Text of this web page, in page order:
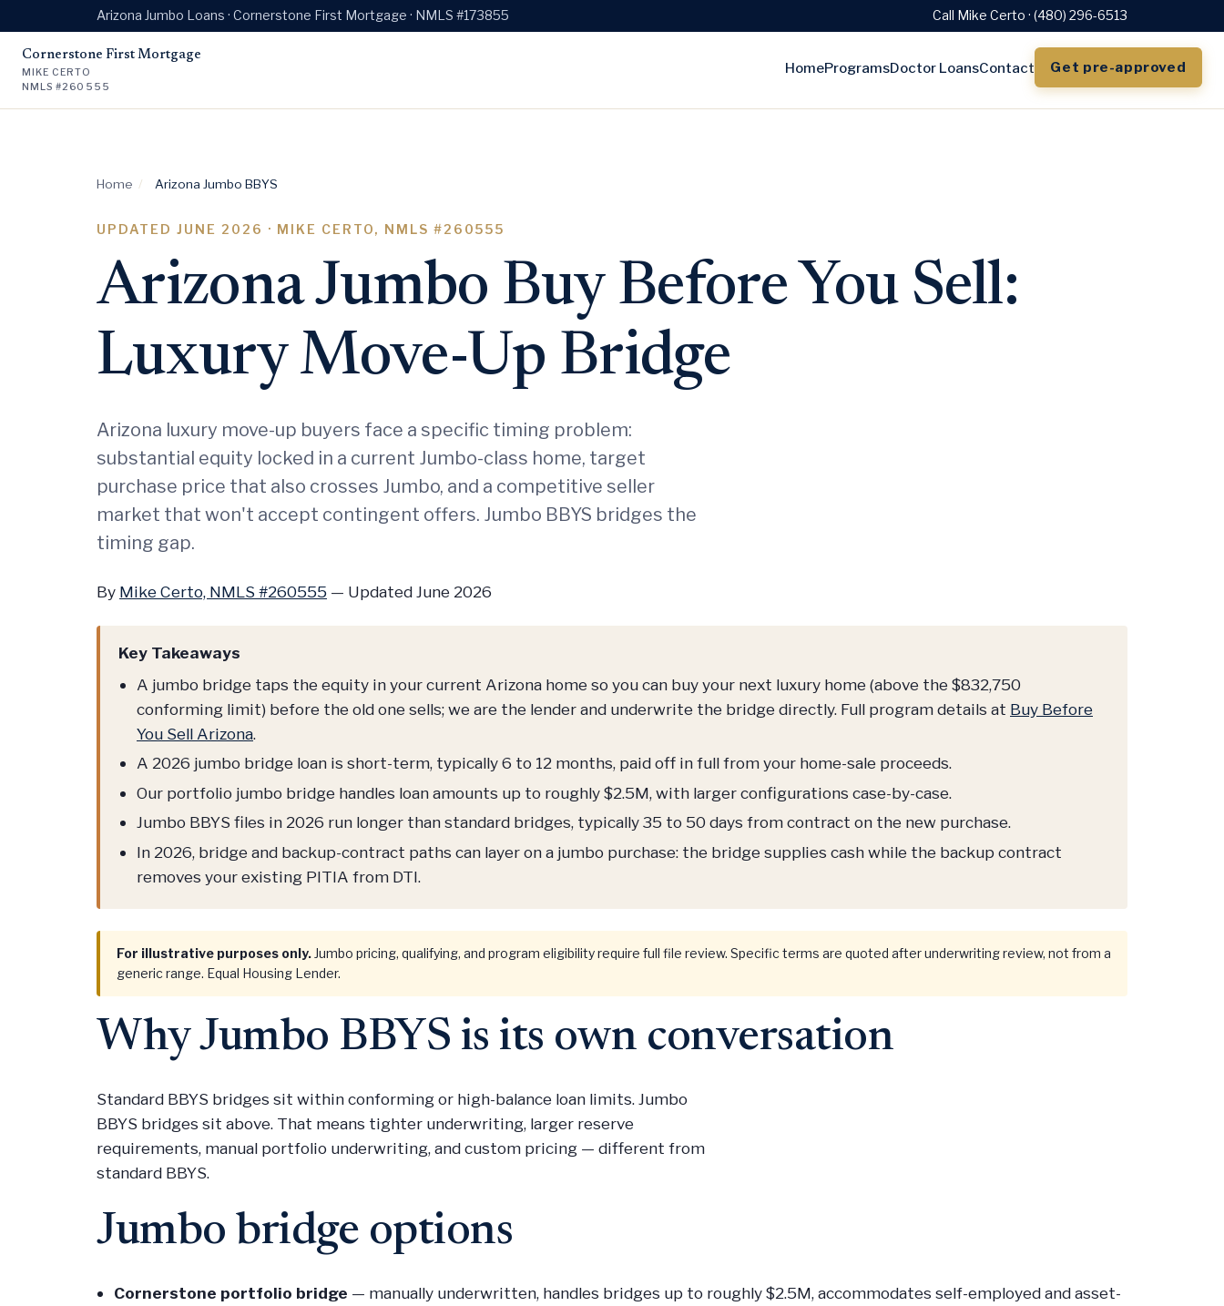
Arizona Jumbo Loans · Cornerstone First Mortgage · NMLS #173855 Call Mike Certo · (480) 296-6513
Cornerstone First Mortgage
MIKE CERTO
NMLS #260555
HomeProgramsDoctor LoansContact Get pre-approved
Home / Arizona Jumbo BBYS
UPDATED JUNE 2026 · MIKE CERTO, NMLS #260555
Arizona Jumbo Buy Before You Sell:
Luxury Move-Up Bridge
Arizona luxury move-up buyers face a specific timing problem:
substantial equity locked in a current Jumbo-class home, target
purchase price that also crosses Jumbo, and a competitive seller
market that won't accept contingent offers. Jumbo BBYS bridges the
timing gap.
By Mike Certo, NMLS #260555 — Updated June 2026
Key Takeaways
A jumbo bridge taps the equity in your current Arizona home so you can buy your next luxury home (above the $832,750
conforming limit) before the old one sells; we are the lender and underwrite the bridge directly. Full program details at Buy Before
You Sell Arizona.
A 2026 jumbo bridge loan is short-term, typically 6 to 12 months, paid off in full from your home-sale proceeds.
Our portfolio jumbo bridge handles loan amounts up to roughly $2.5M, with larger configurations case-by-case.
Jumbo BBYS files in 2026 run longer than standard bridges, typically 35 to 50 days from contract on the new purchase.
In 2026, bridge and backup-contract paths can layer on a jumbo purchase: the bridge supplies cash while the backup contract
removes your existing PITIA from DTI.
For illustrative purposes only. Jumbo pricing, qualifying, and program eligibility require full file review. Specific terms are quoted after underwriting review, not from a
generic range. Equal Housing Lender.
Why Jumbo BBYS is its own conversation
Standard BBYS bridges sit within conforming or high-balance loan limits. Jumbo
BBYS bridges sit above. That means tighter underwriting, larger reserve
requirements, manual portfolio underwriting, and custom pricing — different from
standard BBYS.
Jumbo bridge options
Cornerstone portfolio bridge — manually underwritten, handles bridges up to roughly $2.5M, accommodates self-employed and asset-